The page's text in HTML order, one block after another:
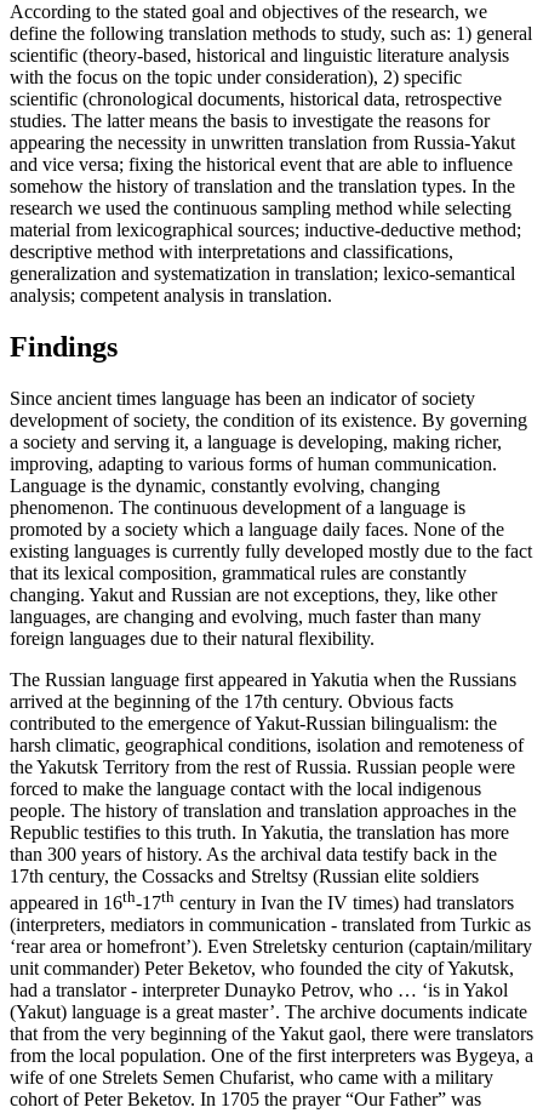
According to the stated goal and objectives of the research, we
define the following translation methods to study, such as: 1) general
scientific (theory-based, historical and linguistic literature analysis
with the focus on the topic under consideration), 2) specific
scientific (chronological documents, historical data, retrospective
studies. The latter means the basis to investigate the reasons for
appearing the necessity in unwritten translation from Russia-Yakut
and vice versa; fixing the historical event that are able to influence
somehow the history of translation and the translation types. In the
research we used the continuous sampling method while selecting
material from lexicographical sources; inductive-deductive method;
descriptive method with interpretations and classifications,
generalization and systematization in translation; lexico-semantical
analysis; competent analysis in translation.
Findings
Since ancient times language has been an indicator of society
development of society, the condition of its existence. By governing
a society and serving it, a language is developing, making richer,
improving, adapting to various forms of human communication.
Language is the dynamic, constantly evolving, changing
phenomenon. The continuous development of a language is
promoted by a society which a language daily faces. None of the
existing languages ​​is currently fully developed mostly due to the fact
that its lexical composition, grammatical rules are constantly
changing. Yakut and Russian are not exceptions, they, like other
languages, are changing and evolving, much faster than many
foreign languages ​​due to their natural flexibility.
The Russian language first appeared in Yakutia when the Russians
arrived at the beginning of the 17th century. Obvious facts
contributed to the emergence of Yakut-Russian bilingualism: the
harsh climatic, geographical conditions, isolation and remoteness of
the Yakutsk Territory from the rest of Russia. Russian people were
forced to make the language contact with the local indigenous
people. The history of translation and translation approaches in the
Republic testifies to this truth. In Yakutia, the translation has more
than 300 years of history. As the archival data testify back in the
17th century, the Cossacks and Streltsy (Russian elite soldiers
appeared in 16th-17th century in Ivan the IV times) had translators
(interpreters, mediators in communication - translated from Turkic as
‘rear area or homefront’). Even Streletsky centurion (captain/military
unit commander) Peter Beketov, who founded the city of Yakutsk,
had a translator - interpreter Dunayko Petrov, who … ‘is in Yakol
(Yakut) language is a great master’. The archive documents indicate
that from the very beginning of the Yakut gaol, there were translators
from the local population. One of the first interpreters was Bygeya, a
wife of one Strelets Semen Chufarist, who came with a military
cohort of Peter Beketov. In 1705 the prayer “Our Father” was